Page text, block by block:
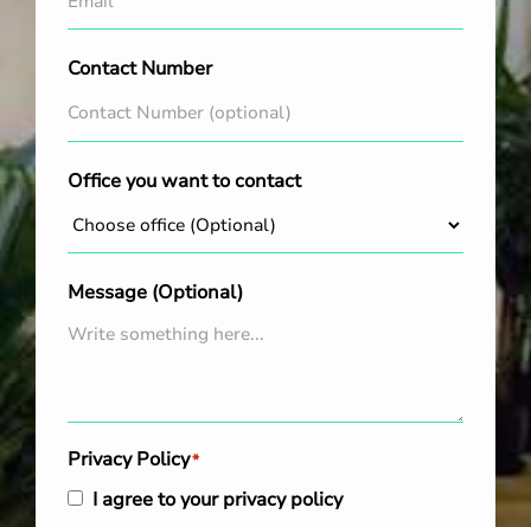
Contact Number
Office you want to contact
Message (Optional)
Privacy Policy*
I agree to your privacy policy